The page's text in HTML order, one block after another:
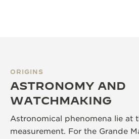
ORIGINS
ASTRONOMY AND
WATCHMAKING
Astronomical phenomena lie at
measurement. For the Grande